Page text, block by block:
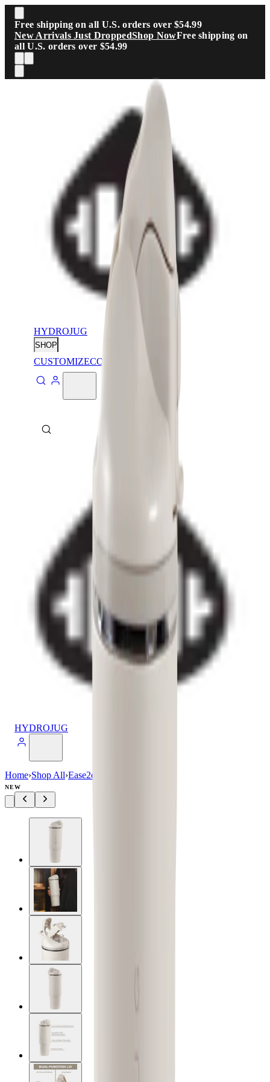
Skip to main content
Free shipping on all U.S. orders over $54.99
New Arrivals Just DroppedShop NowFree shipping on
all U.S. orders over $54.99
HYDROJUG
SHOP
CUSTOMIZECONTACT
HYDROJUG
Home›Shop All›Ease2o
NEW